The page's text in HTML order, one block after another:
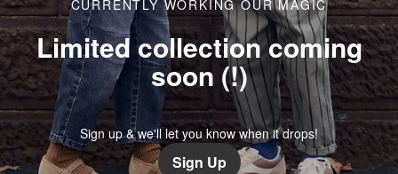
CURRENTLY WORKING OUR MAGIC
Limited collection coming
soon (!)
Sign up & we'll let you know when it drops!
Sign Up